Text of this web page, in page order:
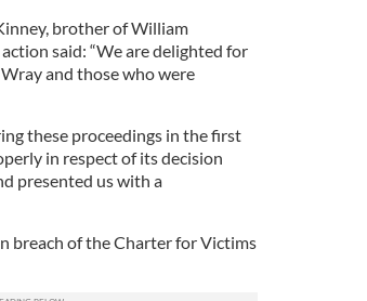
brother of William
said: “We are delighted for
and those who were
these proceedings in the first
in respect of its decision
presented us with a
breach of the Charter for Victims